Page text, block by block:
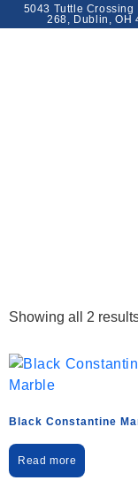
5043 Tuttle Crossing
268, Dublin, OH
Showing all 2
Black Constantine
Read more